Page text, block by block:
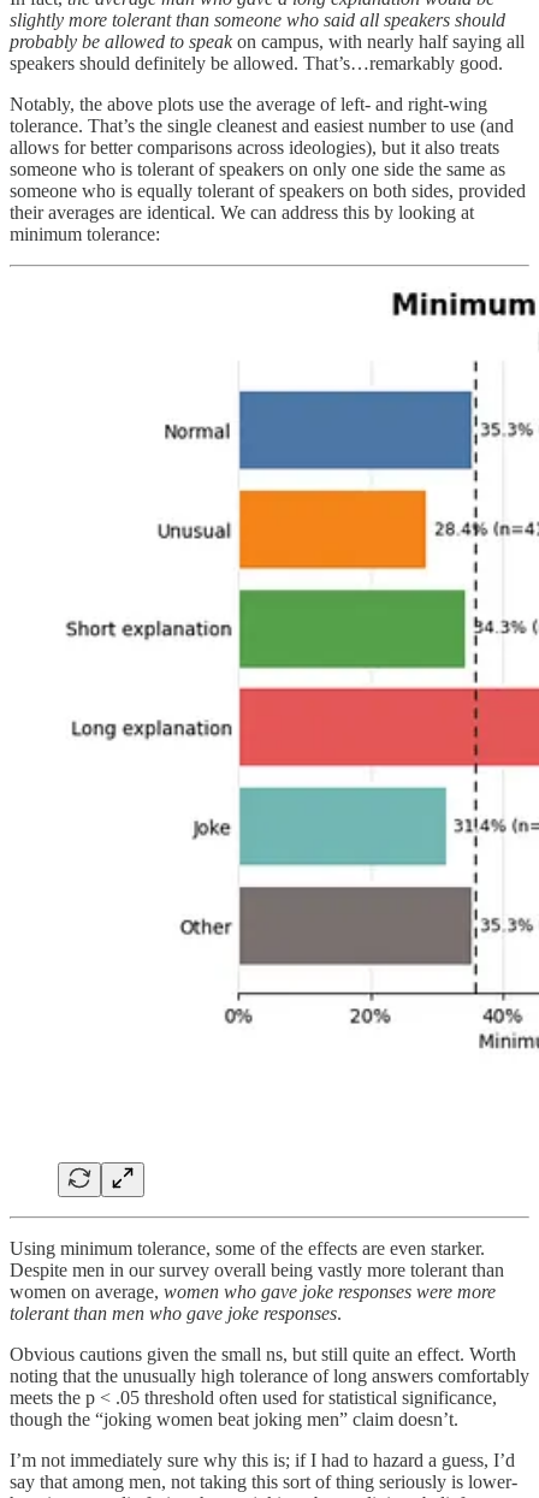
slightly more tolerant than someone who said all speakers should
probably be allowed to speakon campus, with nearly half saying all
speakers should definitely be allowed. That’s…remarkably good.
Notably, the above plots use the average of left- and right-wing
tolerance. That’s the single cleanest and easiest number to use (and
allows for better comparisons across ideologies), but it also treats
someone who is tolerant of speakers on only one side the same as
someone who is equally tolerant of speakers on both sides, provided
their averages are identical. We can address this by looking at
minimum tolerance:
Using minimum tolerance, some of the effects are even starker.
Despite men in our survey overall being vastly more tolerant than
women on average, women who gave joke responses were more
tolerant than men who gave joke responses.
Obvious cautions given the small ns, but still quite an effect. Worth
noting that the unusually high tolerance of long answers comfortably
meets the p < .05 threshold often used for statistical significance,
though the “joking women beat joking men” claim doesn’t.
I’m not immediately sure why this is; if I had to hazard a guess, I’d
say that among men, not taking this sort of thing seriously is lower-